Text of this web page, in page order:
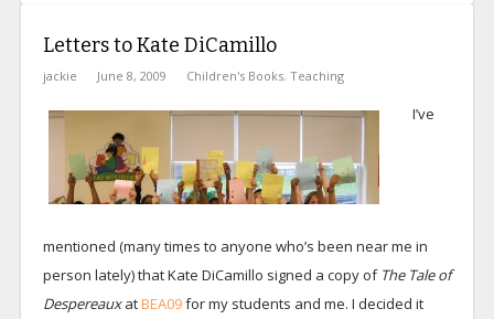
Letters to Kate DiCamillo
jackie June 8, 2009 Children's Books, Teaching
I’ve
mentioned (many times to anyone who’s been near me in
person lately) that Kate DiCamillo signed a copy of The Tale of
DespereauxatBEA09for my students and me. I decided it